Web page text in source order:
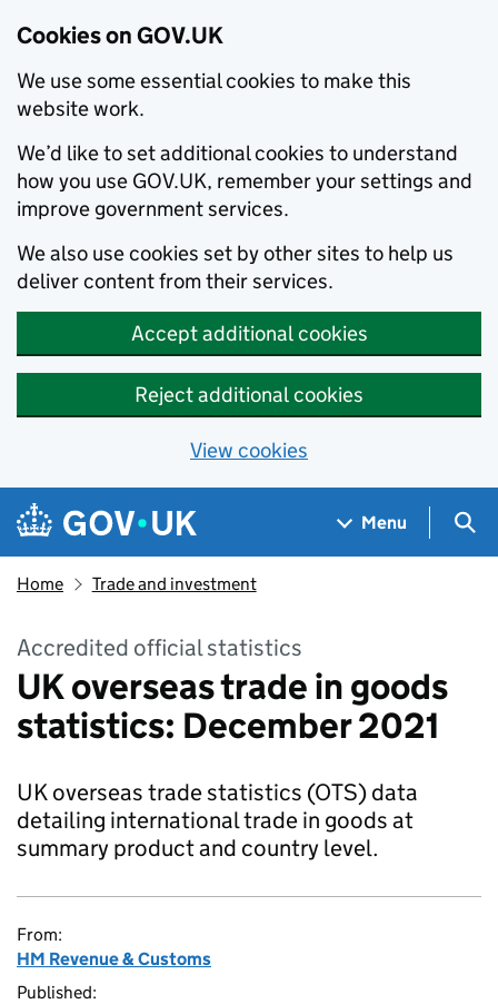
Cookies on GOV.UK
We use some essential cookies to make this
website work.
We’d like to set additional cookies to understand
how you use GOV.UK, remember your settings and
improve government services.
We also use cookies set by other sites to help us
deliver content from their services.
Accept additional cookies
Reject additional cookies
View cookies
Skip to main content
Navigation menu
Menu
Home Trade and investment
Accredited official statistics
UK overseas trade in goods
statistics: December 2021
UK overseas trade statistics (OTS) data
detailing international trade in goods at
summary product and country level.
From:
HM Revenue & Customs
Published: